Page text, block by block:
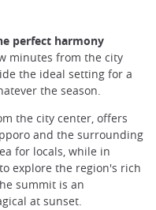
perfect harmony
minutes from the city
the ideal setting for a
the season.
the city center, offers
and the surrounding
for locals, while in
explore the region's rich
summit is an
at sunset.